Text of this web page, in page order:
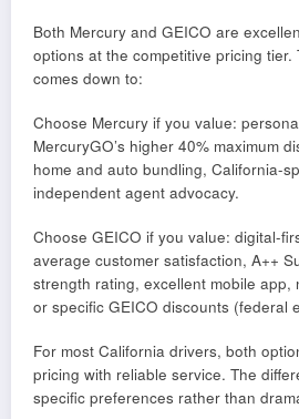
Both Mercury and GEICO are
options at the competitive pricing tier.
comes down to:
Choose Mercury if you value:
MercuryGO’s higher 40% maximum
home and auto bundling, California-
independent agent advocacy.
Choose GEICO if you value: digital-
average customer satisfaction, A++
strength rating, excellent mobile app,
or specific GEICO discounts (federal
For most California drivers, both
pricing with reliable service. The
specific preferences rather than